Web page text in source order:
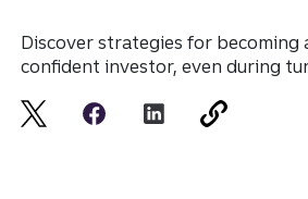
Discover strategies for becoming
confident investor, even during